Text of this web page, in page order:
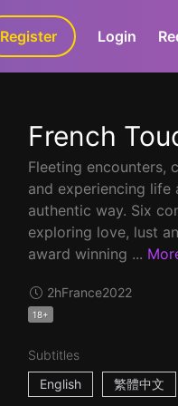
GaLa+
Register Login
French
Fleeting encounters,
and experiencing life
authentic way. Six
exploring love, lust
award winning ...
2hFrance2022
18+
Subtitles
English
繁體中文